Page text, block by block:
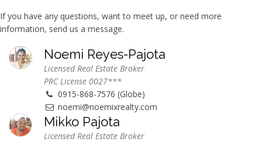
If you have any questions, want to meet up, or need more
information, send us a message.
Noemi Reyes-Pajota
Licensed Real Estate Broker
PRC License 0027***
0915-868-7576 (Globe)
noemi@noemixrealty.com
Mikko Pajota
Licensed Real Estate Broker